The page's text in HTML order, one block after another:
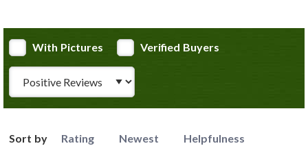
With Pictures
Verified Buyers
Sort by Rating Newest Helpfulness